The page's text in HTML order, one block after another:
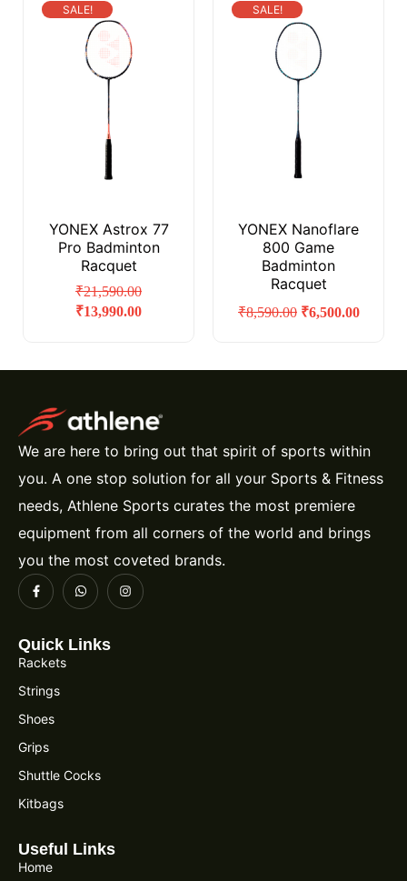
SALE!
YONEX Astrox 77
Pro Badminton
Racquet
₹21,590.00
₹13,990.00
SALE!
YONEX Nanoflare
800 Game
Badminton
Racquet
₹8,590.00 ₹6,500.00
We are here to bring out that spirit of sports within
you. A one stop solution for all your Sports & Fitness
needs, Athlene Sports curates the most premiere
equipment from all corners of the world and brings
you the most coveted brands.
Quick Links
Rackets
Strings
Shoes
Grips
Shuttle Cocks
Kitbags
Useful Links
Home